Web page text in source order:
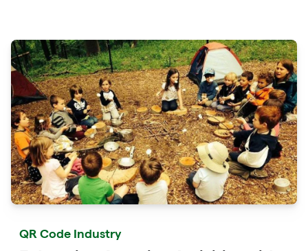
accessible solution for individuals to contribute to
causes they care about.
QR Code Industry